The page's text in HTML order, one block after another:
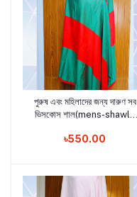
Add to cart
পুরুষ এবং মহিলাদের জন্য দারুণ সব
ভিসকোস শাল(mens-shawls
৳550.00